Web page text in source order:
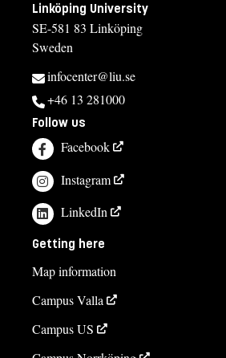
Linköping University
SE-581 83 Linköping
Sweden
infocenter@liu.se
+46 13 281000
Follow us
Facebook
Instagram
LinkedIn
Getting here
Map information
Campus Valla
Campus US